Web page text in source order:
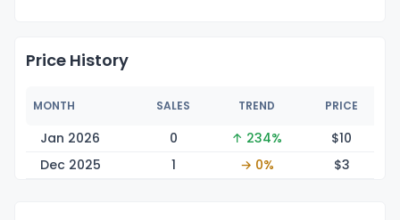
Price History
MONTH SALES TREND PRICE
Jan 2026 0 ↑ 234% $10
Dec 2025
1 → 0% $3